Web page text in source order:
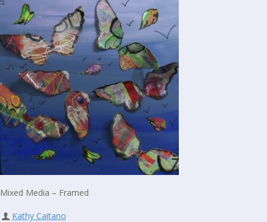
Mixed Media – Framed
Kathy Caitano